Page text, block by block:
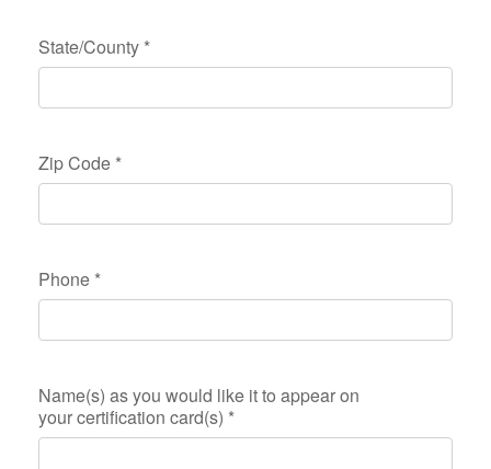
State/County *
Zip Code *
Phone *
Name(s) as you would like it to appear on
your certification card(s) *